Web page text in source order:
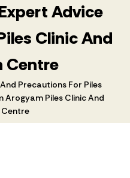
Advice
Clinic And
Centre
Precautions For Piles
Arogyam Piles Clinic And
Centre